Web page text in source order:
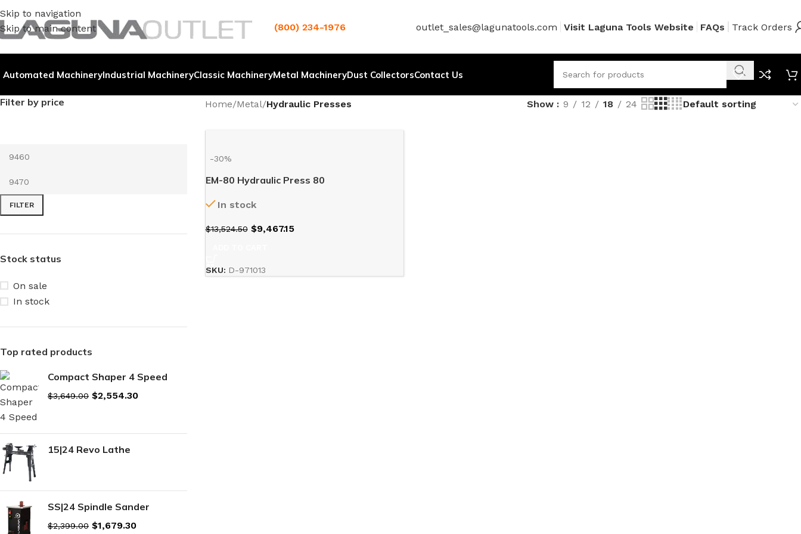
Skip to navigation
Skip to main content
(800) 234-1976 outlet_sales@lagunatools.com Visit Laguna Tools Website FAQs Track Orders
Automated MachineryIndustrial MachineryClassic MachineryMetal MachineryDust CollectorsContact Us
Filter by price
FILTER
Stock status
On sale
In stock
Top rated products
Compact Shaper 4 Speed
$3,649.00 $2,554.30
15|24 Revo Lathe
SS|24 Spindle Sander
$2,399.00 $1,679.30
Home/Metal/Hydraulic Presses Show 9 12 18 24
-30%
EM-80 Hydraulic Press 80
In stock
$13,524.50 $9,467.15
SKU: D-971013